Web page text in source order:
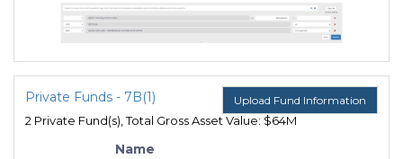
Private Funds - 7B(1) Upload Fund Information
2 Private Fund(s), Total Gross Asset Value: $64M
Name